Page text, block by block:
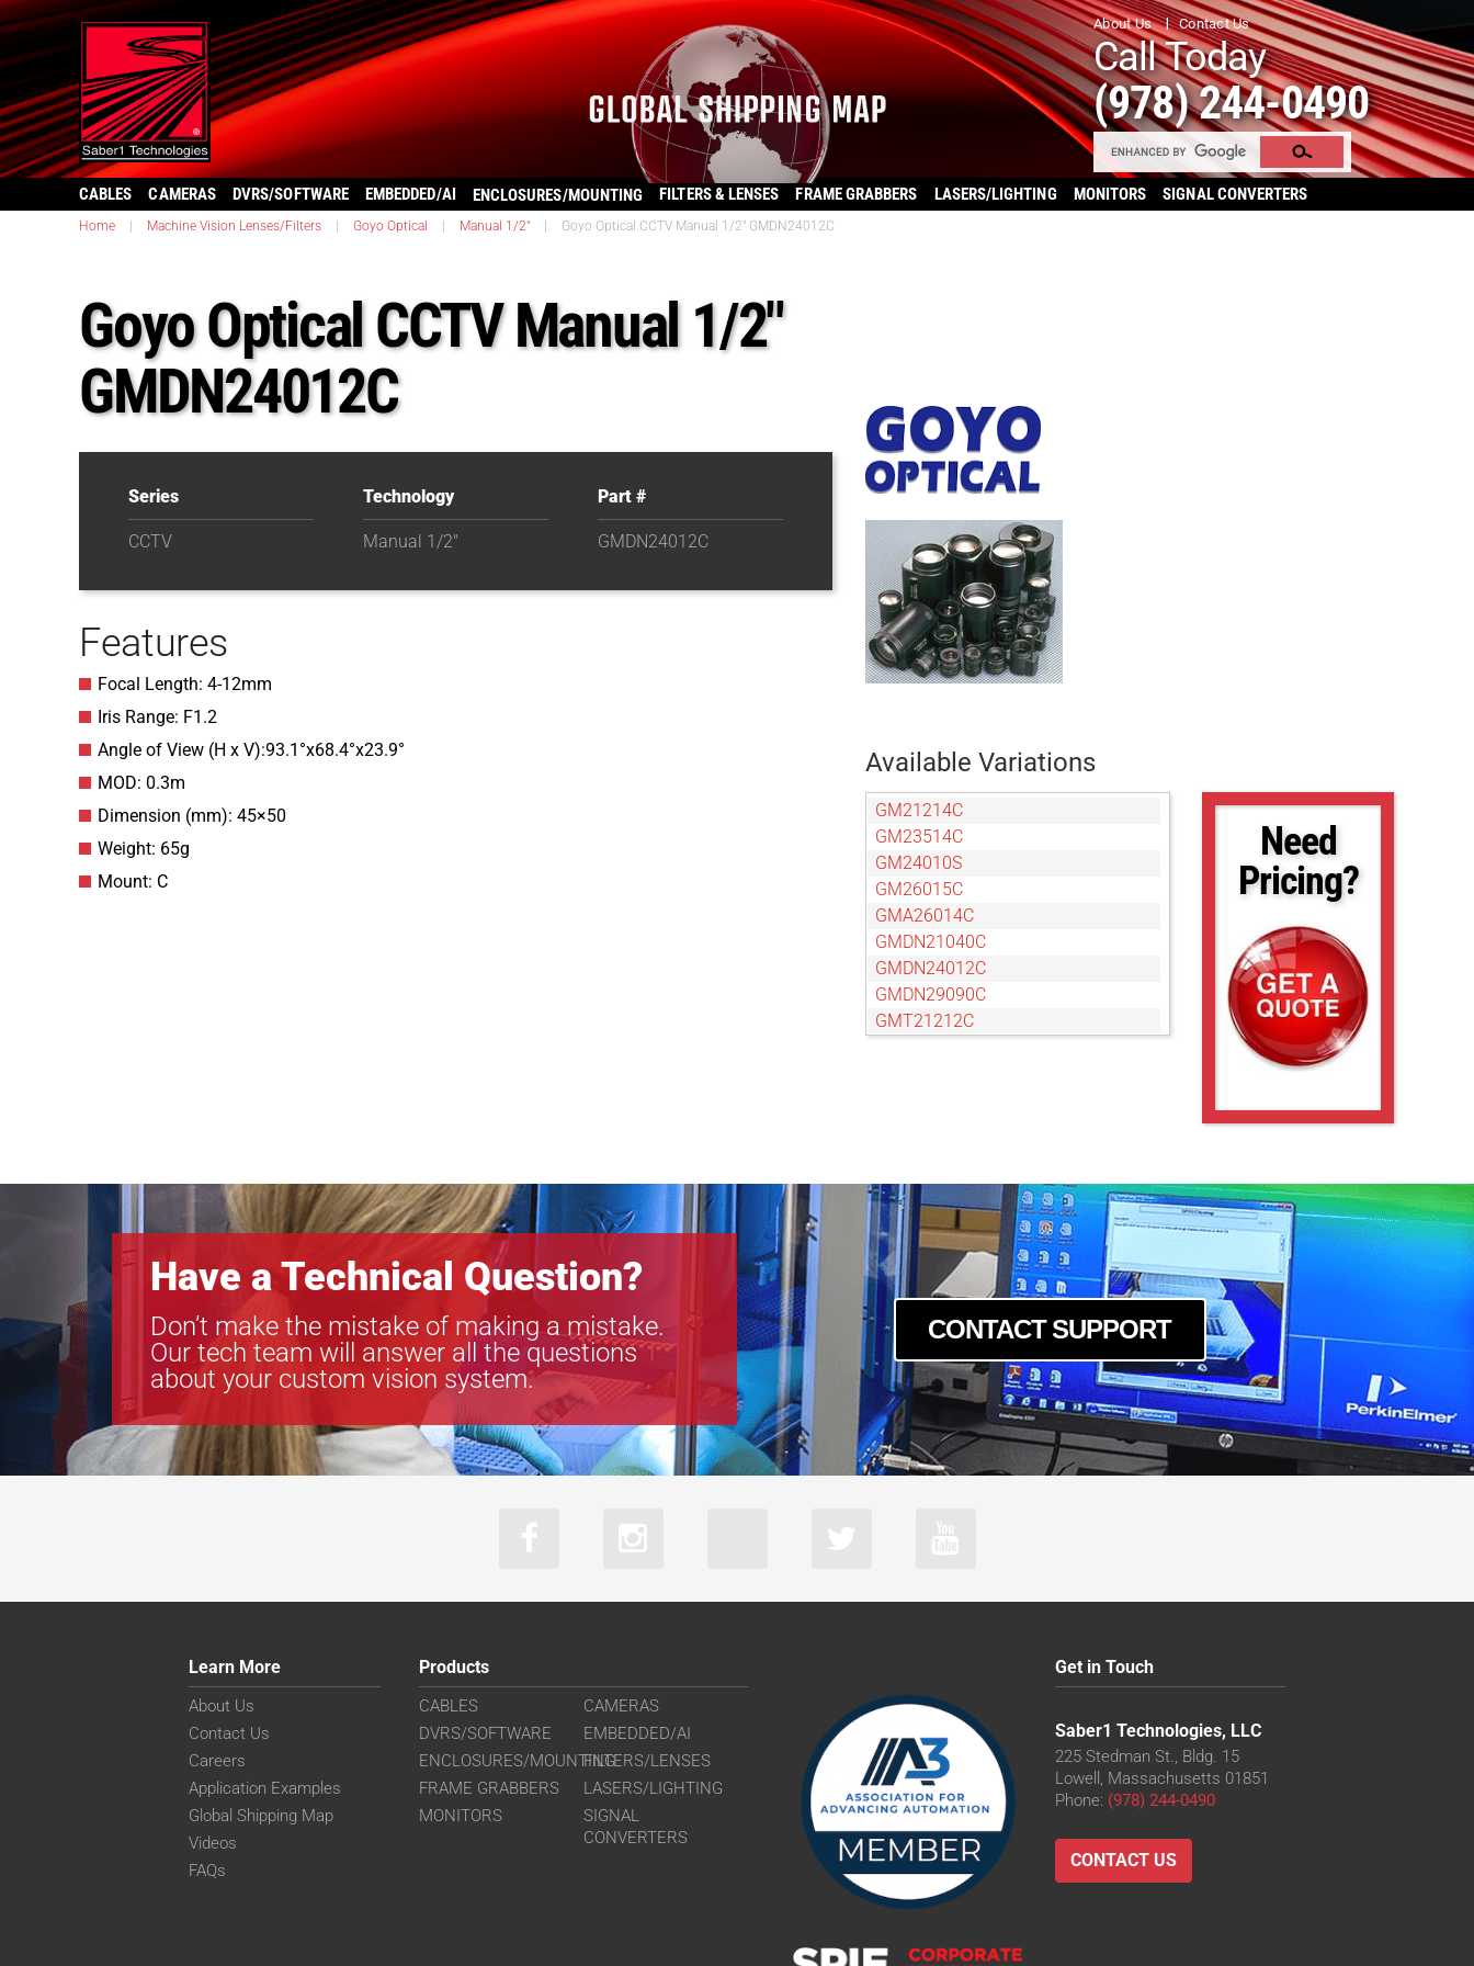
About Us Contact Us
Call Today
(978) 244-0490
CABLES CAMERAS DVRS/SOFTWARE EMBEDDED/AI ENCLOSURES/MOUNTING FILTERS & LENSES FRAME GRABBERS LASERS/LIGHTING MONITORS SIGNAL CONVERTERS
Home Machine Vision Lenses/Filters Goyo Optical Manual 1/2" Goyo Optical CCTV Manual 1/2″ GMDN24012C
Goyo Optical CCTV Manual 1/2″
GMDN24012C
Series
CCTV
Technology
Manual 1/2"
Part #
GMDN24012C
Features
Focal Length: 4-12mm
Iris Range: F1.2
Angle of View (H x V):93.1°x68.4°x23.9°
MOD: 0.3m
Dimension (mm): 45×50
Weight: 65g
Mount: C
Available Variations
GM21214C
GM23514C
GM24010S
GM26015C
GMA26014C
GMDN21040C
GMDN24012C
GMDN29090C
GMT21212C
Need
Pricing?
Have a Technical Question?
Don’t make the mistake of making a mistake.
Our tech team will answer all the questions
about your custom vision system.
CONTACT SUPPORT
Learn More
About Us
Contact Us
Careers
Application Examples
Global Shipping Map
Videos
FAQs
Products
CABLES
CAMERAS
DVRS/SOFTWARE
EMBEDDED/AI
ENCLOSURES/MOUNTINGFILTERS/LENSES
FRAME GRABBERS
LASERS/LIGHTING
MONITORS
SIGNAL
CONVERTERS
Get in Touch
Saber1 Technologies, LLC
225 Stedman St., Bldg. 15
Lowell, Massachusetts 01851
Phone: (978) 244-0490
CONTACT US